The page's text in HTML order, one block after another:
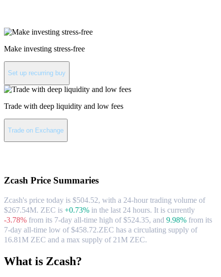
Make investing stress-free
Set up recurring buy
Trade with deep liquidity and low fees
Trade on Exchange
Zcash Price Summaries
Zcash's price today is $504.52, with a 24-hour trading volume of
$267.54M. ZEC is +0.73% in the last 24 hours. It is currently
-3.78% from its 7-day all-time high of $524.35, and 9.98% from its
7-day all-time low of $458.72.ZEC has a circulating supply of
16.81M ZEC and a max supply of 21M ZEC.
What is Zcash?